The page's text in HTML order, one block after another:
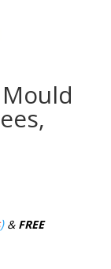
) & FREE